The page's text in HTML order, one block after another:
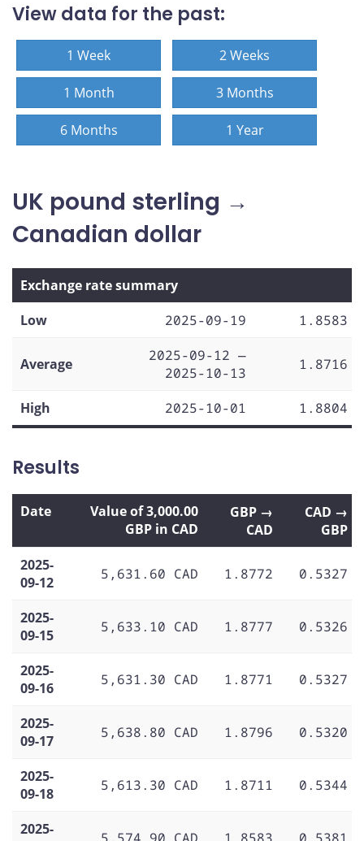
View data for the past:
1 Week 2 Weeks
1 Month 3 Months
6 Months 1 Year
UK pound sterling →
Canadian dollar
Exchange rate summary
Low
2025-09-19 1.8583
Average
2025-09-12 —
2025-10-13
1.8716
High 2025-10-01 1.8804
Results
Date
Value of 3,000.00
GBP in CAD
GBP →
CAD
CAD →
GBP
2025-
09-12
5,631.60 CAD 1.8772 0.5327
2025-
09-15
5,633.10 CAD 1.8777 0.5326
2025-
09-16
5,631.30 CAD 1.8771 0.5327
2025-
09-17
5,638.80 CAD 1.8796 0.5320
2025-
09-18
5,613.30 CAD 1.8711 0.5344
2025-